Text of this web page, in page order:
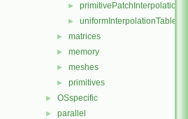
► primitivePatchInterpolation
► uniformInterpolationTable
► matrices
► memory
► meshes
► primitives
► OSspecific
► parallel